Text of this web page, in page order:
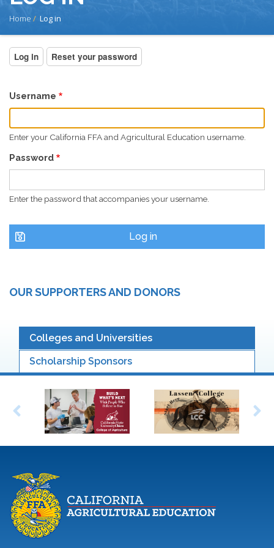
BREADCRUMB
Home Log in
PRIMARY
Log in (active
Reset your password
Username
Enter your California FFA and Agricultural Education username.
Password
Enter the password that accompanies your username.
OUR SUPPORTERS AND DONORS
Colleges and Universities
Scholarship Sponsors